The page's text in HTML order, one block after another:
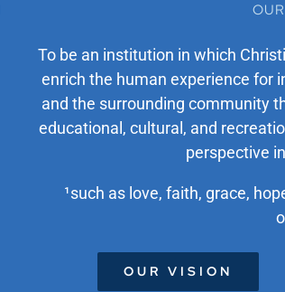
To be an institution in which
enrich the human experience for
and the surrounding community
educational, cultural, and
perspective
¹such as love, faith, grace,
OUR VISION